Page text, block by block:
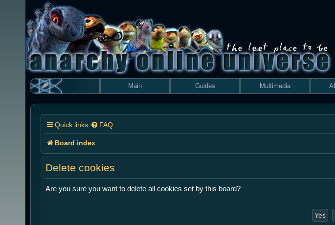
Main Guides Multimedia
Quick links FAQ
Board index
Delete cookies
Are you sure you want to delete all cookies set by this board?